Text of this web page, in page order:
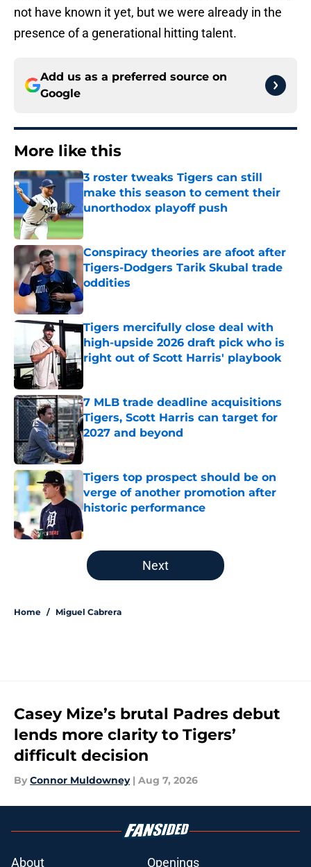
not have known it yet, but we were already in the
presence of a generational hitting talent.
Add us as a preferred source on
Google
More like this
3 roster tweaks Tigers can still
make this season to cement their
unorthodox playoff push
Published by on Invalid Date
Conspiracy theories are afoot after
Tigers-Dodgers Tarik Skubal trade
oddities
Published by on Invalid Date
Tigers mercifully close deal with
high-upside 2026 draft pick who is
right out of Scott Harris' playbook
7 MLB trade deadline acquisitions
Tigers, Scott Harris can target for
2027 and beyond
Published by on Invalid Date
Tigers top prospect should be on
verge of another promotion after
historic performance
Published by on Invalid Date
5 related articles loaded
Next
Home / Miguel Cabrera
Casey Mize’s brutal Padres debut
lends more clarity to Tigers’
difficult decision
By Connor Muldowney | Aug 7, 2026
About Openings